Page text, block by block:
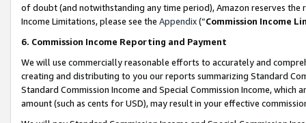
of doubt (and notwithstanding any time period), Amazon reserves
Income Limitations, please see the Appendix(“Commission Income
6. Commission Income Reporting and Payment
We will use commercially reasonable efforts to accurately and
creating and distributing to you our reports summarizing Standard
Standard Commission Income and Special Commission Income,
amount (such as cents for USD), may result in your effective